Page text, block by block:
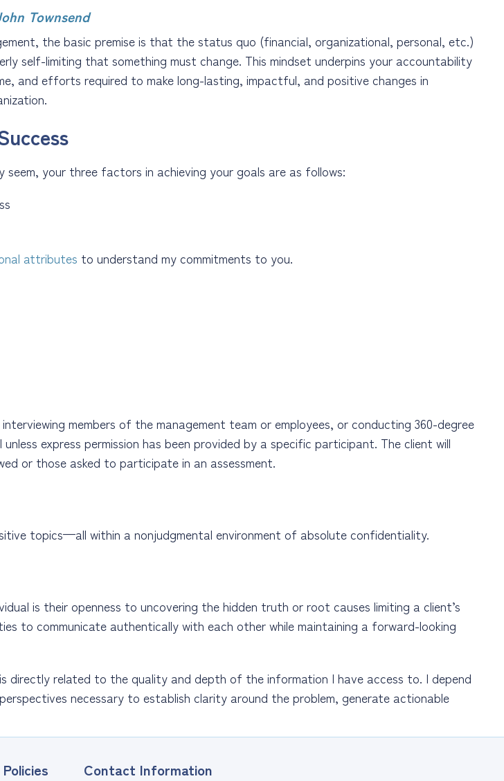
Townsend
the basic premise is that the status quo (financial, organizational, personal, etc.)
self-limiting that something must change. This mindset underpins your accountability
and efforts required to make long-lasting, impactful, and positive changes in
seem, your three factors in achieving your goals are as follows:
attributes to understand my commitments to you.
members of the management team or employees, or conducting 360-degree
express permission has been provided by a specific participant. The client will
or those asked to participate in an assessment.
topics—all within a nonjudgmental environment of absolute confidentiality.
is their openness to uncovering the hidden truth or root causes limiting a client’s
to communicate authentically with each other while maintaining a forward-looking
directly related to the quality and depth of the information I have access to. I depend
necessary to establish clarity around the problem, generate actionable
Contact Information